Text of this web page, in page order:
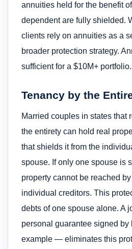
annuities held for the benefit
dependent are fully shielded.
clients rely on annuities as a
broader protection strategy.
sufficient for a $10M+ portfolio.
Tenancy by the
Married couples in states that
the entirety can hold real
that shields it from the
spouse. If only one spouse is
property cannot be reached by
individual creditors. This
debts of one spouse alone. A
personal guarantee signed by
example — eliminates this